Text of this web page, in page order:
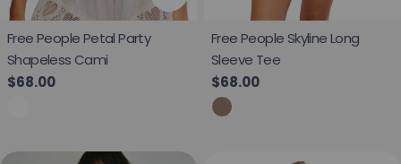
Free People Petal Party
Shapeless Cami
Regular price
$68.00
Free People Skyline Long
Sleeve Tee
Regular price
$68.00